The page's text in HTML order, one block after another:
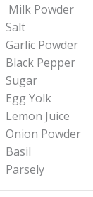
Milk Powder
Salt
Garlic Powder
Black Pepper
Sugar
Egg Yolk
Lemon Juice
Onion Powder
Basil
Parsely